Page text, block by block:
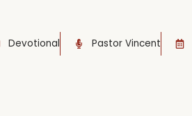
Devotional Pastor Vincent